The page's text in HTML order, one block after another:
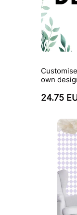
own
24.75